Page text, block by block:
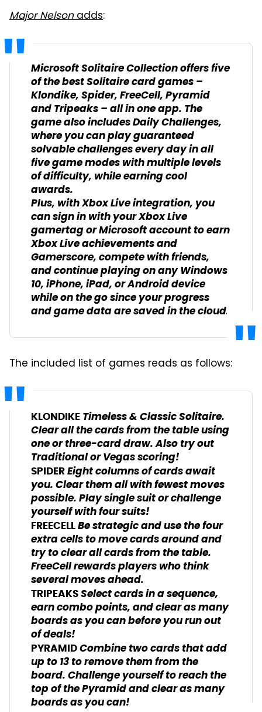
Major Nelsonadds:
Microsoft Solitaire Collection offers five
of the best Solitaire card games –
Klondike, Spider, FreeCell, Pyramid
and Tripeaks – all in one app. The
game also includes Daily Challenges,
where you can play guaranteed
solvable challenges every day in all
five game modes with multiple levels
of difficulty, while earning cool
awards.
Plus, with Xbox Live integration, you
can sign in with your Xbox Live
gamertag or Microsoft account to earn
Xbox Live achievements and
Gamerscore, compete with friends,
and continue playing on any Windows
10, iPhone, iPad, or Android device
while on the go since your progress
and game data are saved in the cloud.
The included list of games reads as follows:
KLONDIKE Timeless & Classic Solitaire.
Clear all the cards from the table using
one or three-card draw. Also try out
Traditional or Vegas scoring!
SPIDEREight columns of cards await
you. Clear them all with fewest moves
possible. Play single suit or challenge
yourself with four suits!
FREECELLBe strategic and use the four
extra cells to move cards around and
try to clear all cards from the table.
FreeCell rewards players who think
several moves ahead.
TRIPEAKSSelect cards in a sequence,
earn combo points, and clear as many
boards as you can before you run out
of deals!
PYRAMIDCombine two cards that add
up to 13 to remove them from the
board. Challenge yourself to reach the
top of the Pyramid and clear as many
boards as you can!